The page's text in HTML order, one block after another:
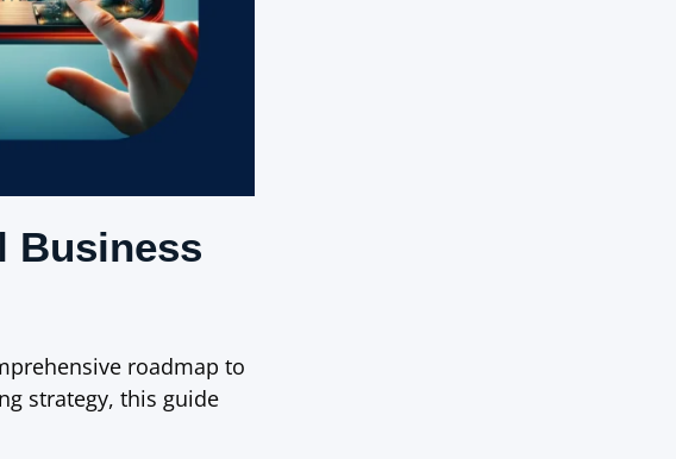
Business
roadmap to
strategy, this guide